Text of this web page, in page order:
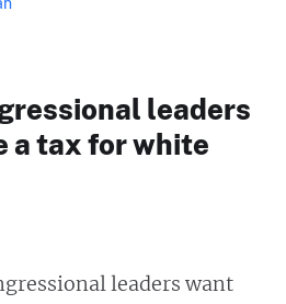
leaders
a tax for white
leaders want